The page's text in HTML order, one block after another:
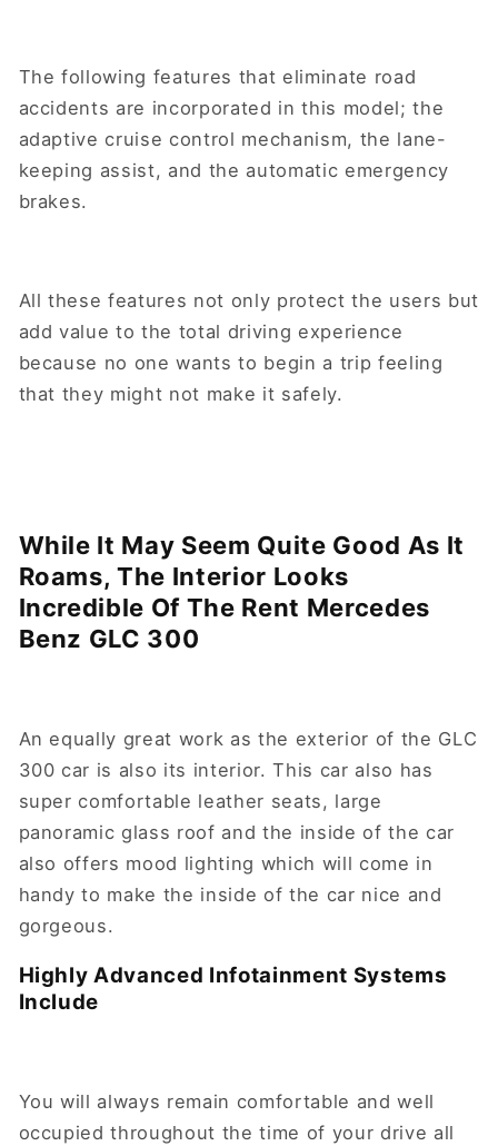
The following features that eliminate road
accidents are incorporated in this model; the
adaptive cruise control mechanism, the lane-
keeping assist, and the automatic emergency
brakes.
All these features not only protect the users but
add value to the total driving experience
because no one wants to begin a trip feeling
that they might not make it safely.
While It May Seem Quite Good As It
Roams, The Interior Looks
Incredible Of The Rent Mercedes
Benz GLC 300
An equally great work as the exterior of the GLC
300 car is also its interior. This car also has
super comfortable leather seats, large
panoramic glass roof and the inside of the car
also offers mood lighting which will come in
handy to make the inside of the car nice and
gorgeous.
Highly Advanced Infotainment Systems
Include
You will always remain comfortable and well
occupied throughout the time of your drive all